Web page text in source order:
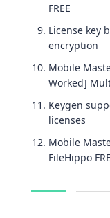
FREE
License key
encryption
Mobile
Worked]
Keygen
licenses
Mobile
FileHippo